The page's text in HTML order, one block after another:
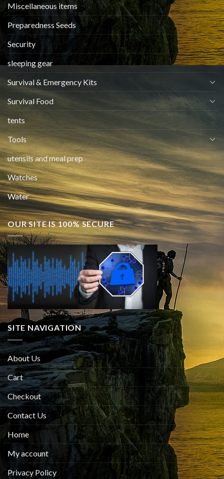
Miscellaneous items
Preparedness Seeds
Security
sleeping gear
Survival & Emergency Kits
Survival Food
tents
Tools
utensils and meal prep
Watches
Water
OUR SITE IS 100% SECURE
SITE NAVIGATION
About Us
Cart
Checkout
Contact Us
Home
My account
Privacy Policy